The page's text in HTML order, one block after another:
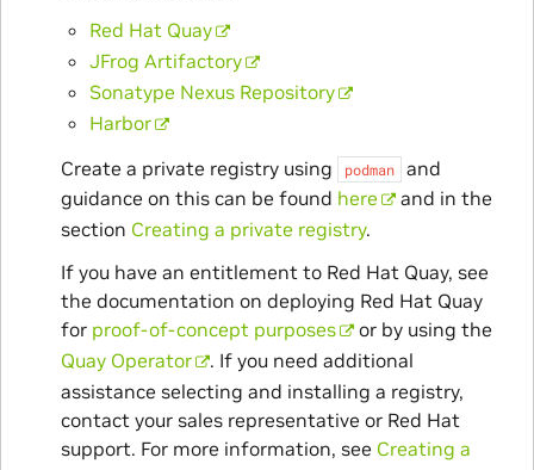
Red Hat Quay
JFrog Artifactory
Sonatype Nexus Repository
Harbor
Create a private registry using
podman
and
guidance on this can be found here
and in the
section Creating a private registry.
If you have an entitlement to Red Hat Quay, see
the documentation on deploying Red Hat Quay
for proof-of-concept purposes
or by using the
Quay Operator
. If you need additional
assistance selecting and installing a registry,
contact your sales representative or Red Hat
support. For more information, see Creating a